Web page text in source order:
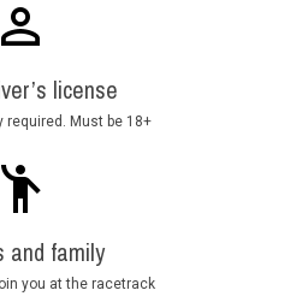
license
required. Must be 18+
and family
you at the racetrack